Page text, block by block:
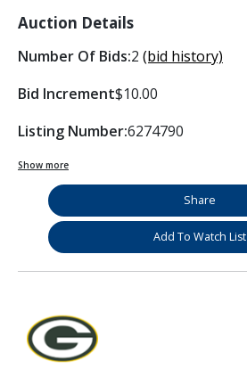
Auction Details
Number Of Bids:2 (bid history)
Bid Increment$10.00
Listing Number:6274790
Show more
Share
Add To Watch List